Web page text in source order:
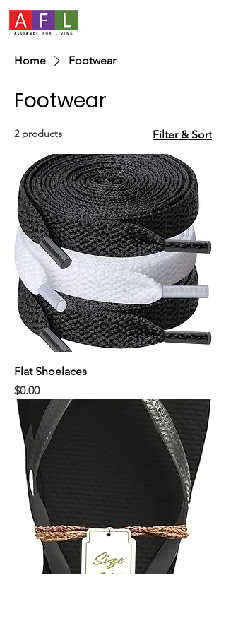
Home Footwear
Footwear
2 products Filter & Sort
Flat Shoelaces
Price
$0.00